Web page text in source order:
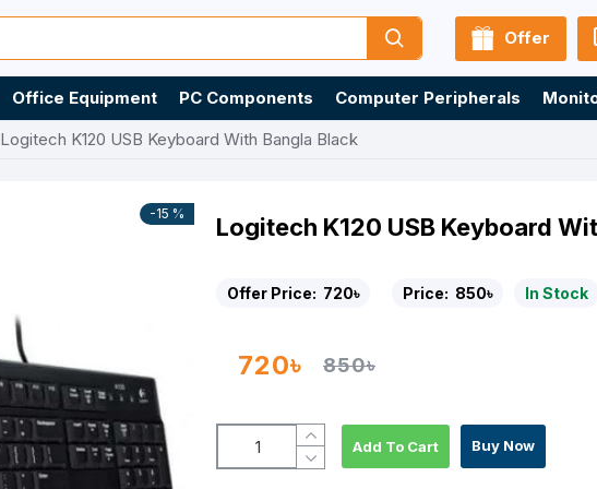
Offer
Office Equipment PC Components Computer Peripherals
Logitech K120 USB Keyboard With Bangla Black
-15 % Logitech K120 USB Keyboard
Offer Price: 720৳ Price: 850৳ In Stock
720৳ 850৳
Add To Cart Buy Now